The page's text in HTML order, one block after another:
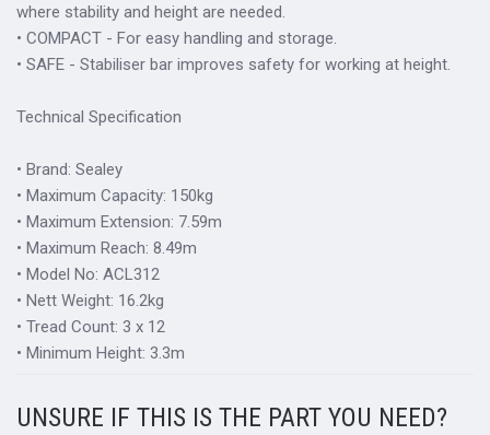
where stability and height are needed.
• COMPACT - For easy handling and storage.
• SAFE - Stabiliser bar improves safety for working at height.
Technical Specification
• Brand: Sealey
• Maximum Capacity: 150kg
• Maximum Extension: 7.59m
• Maximum Reach: 8.49m
• Model No: ACL312
• Nett Weight: 16.2kg
• Tread Count: 3 x 12
• Minimum Height: 3.3m
UNSURE IF THIS IS THE PART YOU NEED?